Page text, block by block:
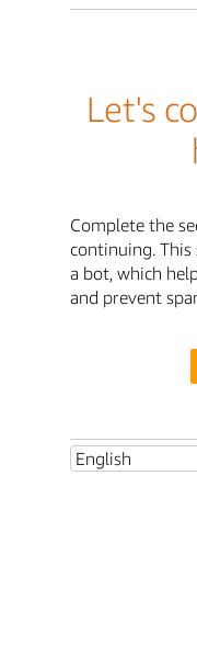
Let's
Complete the
continuing.
a bot, which
and prevent